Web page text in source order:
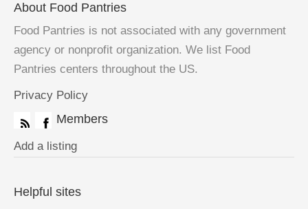
About Food Pantries
Food Pantries is not associated with any government
agency or nonprofit organization. We list Food
Pantries centers throughout the US.
Privacy Policy
Members
Add a listing
Helpful sites